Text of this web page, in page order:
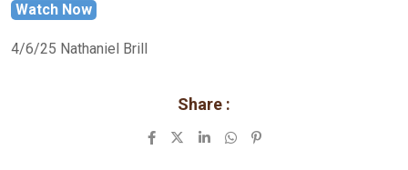
Watch Now
4/6/25 Nathaniel Brill
Share :
LinkedInWhatsapp
Pinterest